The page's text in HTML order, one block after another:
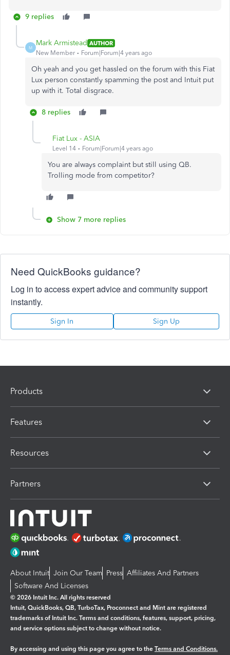
9 replies
M
Mark Armistead AUTHOR
New Member
Forum|Forum|4 years ago
Oh yeah and you get hassled on the forum with this Fiat
Lux person constantly spamming the post and Intuit put
up with it. Total disgrace.
8 replies
Fiat Lux - ASIA
Level 14 Forum|Forum|4 years ago
You are always complaint but still using QB.
Trolling mode from competitor?
Show 7 more replies
Need QuickBooks guidance?
Log in to access expert advice and community support
instantly.
Sign In Sign Up
Products
Features
Resources
Partners
About Intuit Join Our Team Press Affiliates And Partners
Software And Licenses
© 2026 Intuit Inc. All rights reserved
Intuit, QuickBooks, QB, TurboTax, Proconnect and Mint are registered
trademarks of Intuit Inc. Terms and conditions, features, support, pricing,
and service options subject to change without notice.
By accessing and using this page you agree to the Terms and Conditions.